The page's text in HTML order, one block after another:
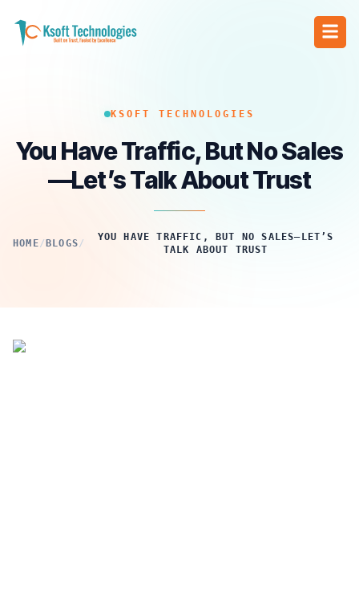
KSOFT TECHNOLOGIES
You Have Traffic, But No Sales
—Let’s Talk About Trust
HOME/ BLOGS/
YOU HAVE TRAFFIC, BUT NO SALES—LET’S
TALK ABOUT TRUST